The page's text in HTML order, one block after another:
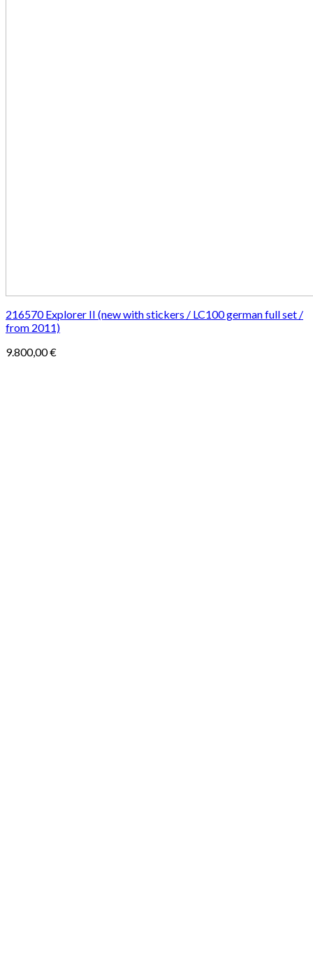
216570 Explorer II (new with stickers / LC100 german full set /
from 2011)
9.800,00€